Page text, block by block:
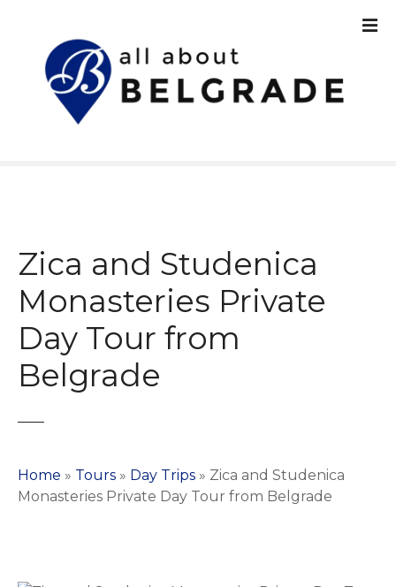
Zica and Studenica
Monasteries Private
Day Tour from
Belgrade
Home » Tours » Day Trips » Zica and Studenica
Monasteries Private Day Tour from Belgrade